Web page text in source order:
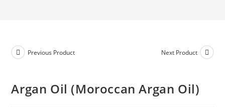
Previous Product Next Product
Argan Oil (Moroccan Argan Oil)